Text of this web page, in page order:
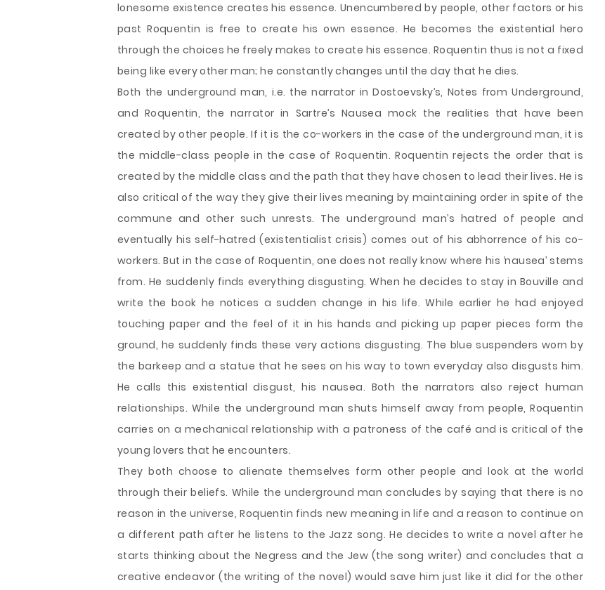
lonesome existence creates his essence. Unencumbered by people, other factors or his
past Roquentin is free to create his own essence. He becomes the existential hero
through the choices he freely makes to create his essence. Roquentin thus is not a fixed
being like every other man; he constantly changes until the day that he dies.
Both the underground man, i.e. the narrator in Dostoevsky’s, Notes from Underground,
and Roquentin, the narrator in Sartre’s Nausea mock the realities that have been
created by other people. If it is the co-workers in the case of the underground man, it is
the middle-class people in the case of Roquentin. Roquentin rejects the order that is
created by the middle class and the path that they have chosen to lead their lives. He is
also critical of the way they give their lives meaning by maintaining order in spite of the
commune and other such unrests. The underground man’s hatred of people and
eventually his self-hatred (existentialist crisis) comes out of his abhorrence of his co-
workers. But in the case of Roquentin, one does not really know where his ‘nausea’ stems
from. He suddenly finds everything disgusting. When he decides to stay in Bouville and
write the book he notices a sudden change in his life. While earlier he had enjoyed
touching paper and the feel of it in his hands and picking up paper pieces form the
ground, he suddenly finds these very actions disgusting. The blue suspenders worn by
the barkeep and a statue that he sees on his way to town everyday also disgusts him.
He calls this existential disgust, his nausea. Both the narrators also reject human
relationships. While the underground man shuts himself away from people, Roquentin
carries on a mechanical relationship with a patroness of the café and is critical of the
young lovers that he encounters.
They both choose to alienate themselves form other people and look at the world
through their beliefs. While the underground man concludes by saying that there is no
reason in the universe, Roquentin finds new meaning in life and a reason to continue on
a different path after he listens to the Jazz song. He decides to write a novel after he
starts thinking about the Negress and the Jew (the song writer) and concludes that a
creative endeavor (the writing of the novel) would save him just like it did for the other